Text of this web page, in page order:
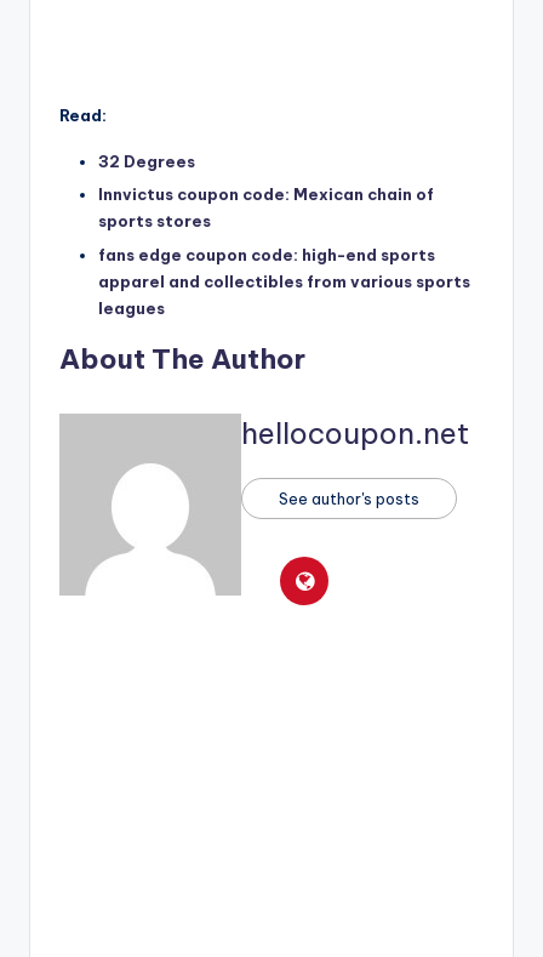
Read:
32 Degrees
Innvictus coupon code: Mexican chain of
sports stores
fans edge coupon code: high-end sports
apparel and collectibles from various sports
leagues
About The Author
hellocoupon.net
See author's posts